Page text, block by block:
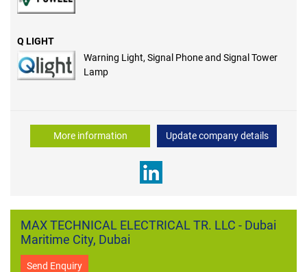
Q LIGHT
Warning Light, Signal Phone and Signal Tower
Lamp
More information Update company details
MAX TECHNICAL ELECTRICAL TR. LLC - Dubai
Maritime City, Dubai
Send Enquiry